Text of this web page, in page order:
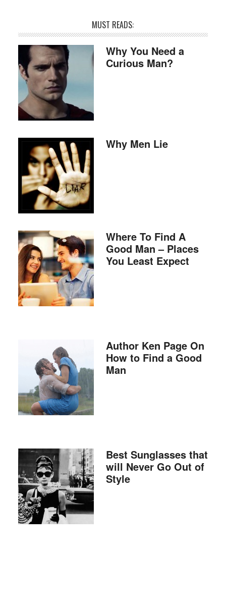
MUST READS:
Why You Need a
Curious Man?
Why Men Lie
Where To Find A
Good Man – Places
You Least Expect
Author Ken Page On
How to Find a Good
Man
Best Sunglasses that
will Never Go Out of
Style